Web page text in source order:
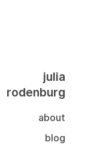
julia
rodenburg
about
blog